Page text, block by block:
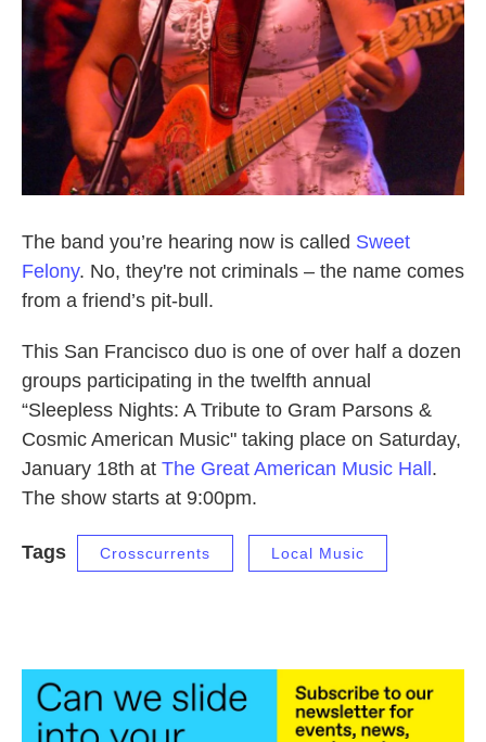
The band you’re hearing now is called Sweet
Felony. No, they're not criminals – the name comes
from a friend’s pit-bull.
This San Francisco duo is one of over half a dozen
groups participating in the twelfth annual
“Sleepless Nights: A Tribute to Gram Parsons &
Cosmic American Music" taking place on Saturday,
January 18th at The Great American Music Hall .
The show starts at 9:00pm.
Tags Crosscurrents Local Music